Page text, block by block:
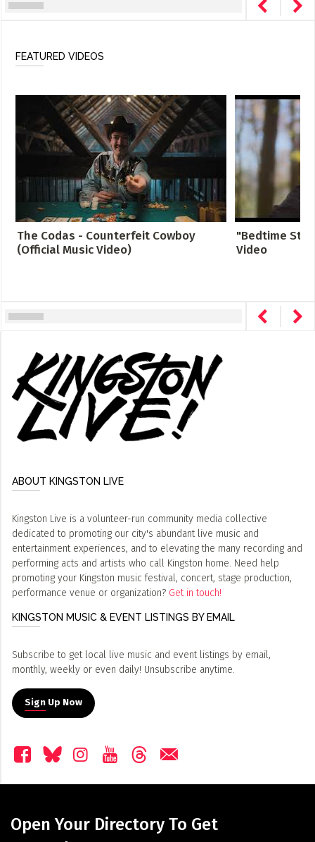
FEATURED VIDEOS
The Codas - Counterfeit Cowboy
(Official Music Video)
"Bedtime
Video
ABOUT KINGSTON LIVE
Kingston Live is a volunteer-run community media collective
dedicated to promoting our city's abundant live music and
entertainment experiences, and to elevating the many recording and
performing acts and artists who call Kingston home. Need help
promoting your Kingston music festival, concert, stage production,
performance venue or organization? Get in touch!
KINGSTON MUSIC & EVENT LISTINGS BY EMAIL
Subscribe to get local live music and event listings by email,
monthly, weekly or even daily! Unsubscribe anytime.
Sign Up Now
Open Your Directory To Get